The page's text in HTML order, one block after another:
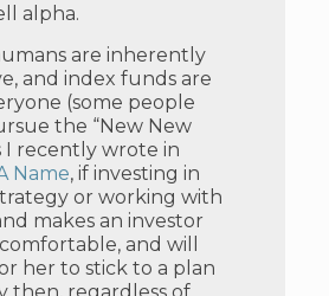
alpha.
are inherently
and index funds are
(some people
the “New New
I recently wrote in
Name, if investing in
or working with
makes an investor
and will
her to stick to a plan
then, regardless of